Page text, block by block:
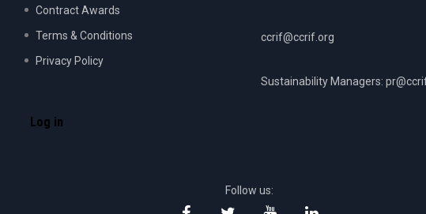
Contract Awards
Terms & Conditions
Privacy Policy
ACCOUNT
Log in
ccrif@ccrif.org
Sustainability Managers:
Follow us: